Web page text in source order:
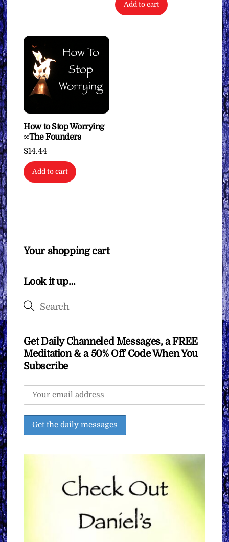
Add to cart
How to Stop Worrying
∞The Founders
$14.44
Add to cart
Your shopping cart
Look it up…
Get Daily Channeled Messages, a FREE
Meditation & a 50% Off Code When You
Subscribe